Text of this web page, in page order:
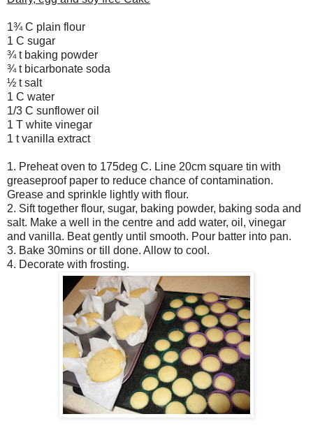
1¾ C plain flour
1 C sugar
¾ t baking powder
¾ t bicarbonate soda
½ t salt
1 C water
1/3 C sunflower oil
1 T white vinegar
1 t vanilla extract
1. Preheat oven to 175deg C. Line 20cm square tin with
greaseproof paper to reduce chance of contamination.
Grease and sprinkle lightly with flour.
2. Sift together flour, sugar, baking powder, baking soda and
salt. Make a well in the centre and add water, oil, vinegar
and vanilla. Beat gently until smooth. Pour batter into pan.
3. Bake 30mins or till done. Allow to cool.
4. Decorate with frosting.